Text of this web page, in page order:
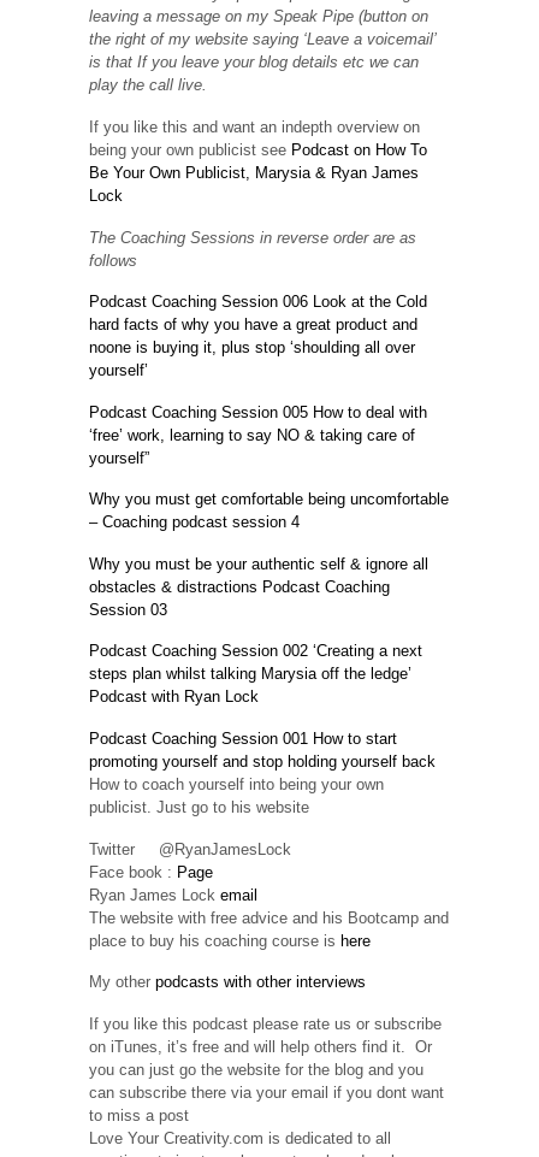
leaving a message on my Speak Pipe (button on
the right of my website saying ‘Leave a voicemail’
is that If you leave your blog details etc we can
play the call live.
If you like this and want an indepth overview on
being your own publicist see Podcast on How To
Be Your Own Publicist, Marysia & Ryan James
Lock
The Coaching Sessions in reverse order are as
follows
Podcast Coaching Session 006 Look at the Cold
hard facts of why you have a great product and
noone is buying it, plus stop ‘shoulding all over
yourself’
Podcast Coaching Session 005 How to deal with
‘free’ work, learning to say NO & taking care of
yourself”
Why you must get comfortable being uncomfortable
– Coaching podcast session 4
Why you must be your authentic self & ignore all
obstacles & distractions Podcast Coaching
Session 03
Podcast Coaching Session 002 ‘Creating a next
steps plan whilst talking Marysia off the ledge’
Podcast with Ryan Lock
Podcast Coaching Session 001 How to start
promoting yourself and stop holding yourself back
How to coach yourself into being your own
publicist. Just go to his website
Twitter @RyanJamesLock
Face book : Page
Ryan James Lock email
The website with free advice and his Bootcamp and
place to buy his coaching course is here
My other podcasts with other interviews
If you like this podcast please rate us or subscribe
on iTunes, it’s free and will help others find it. Or
you can just go the website for the blog and you
can subscribe there via your email if you dont want
to miss a post
Love Your Creativity.com is dedicated to all